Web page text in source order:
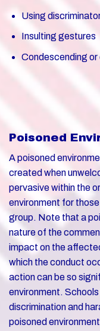
Using
Insulting gestures
Condescending or
Poisoned
A poisoned
created when
pervasive within the
environment for
group. Note that a
nature of the
impact on the
which the conduct
action can be so
environment.
discrimination and
poisoned